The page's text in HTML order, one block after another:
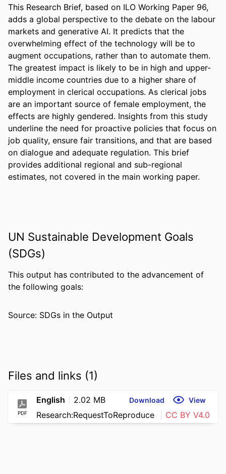
This Research Brief, based on ILO Working Paper 96,
adds a global perspective to the debate on the labour
markets and generative AI. It predicts that the
overwhelming effect of the technology will be to
augment occupations, rather than to automate them.
The greatest impact is likely to be in high and upper-
middle income countries due to a higher share of
employment in clerical occupations. As clerical jobs
are an important source of female employment, the
effects are highly gendered. Insights from this study
underline the need for proactive policies that focus on
job quality, ensure fair transitions, and that are based
on dialogue and adequate regulation. This brief
provides additional regional and sub-regional
estimates, not covered in the main working paper.
UN Sustainable Development Goals
(SDGs)
This output has contributed to the advancement of
the following goals:
Source: SDGs in the Output
Files and links (1)
PDF
English 2.02 MB Download View
Research:RequestToReproduce CC BY V4.0